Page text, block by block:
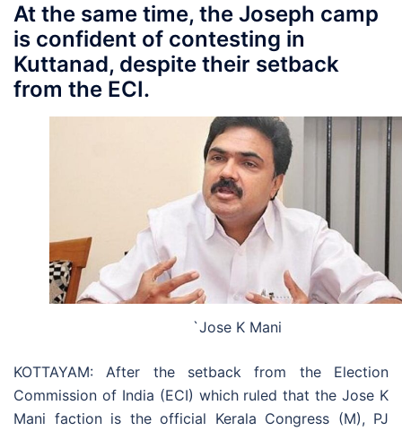
At the same time, the Joseph camp
is confident of contesting in
Kuttanad, despite their setback
from the ECI.
`​​Jose K Mani
KOTTAYAM: After the setback from the Election
Commission of India (ECI) which ruled that the Jose K
Mani faction is the official Kerala Congress (M), PJ